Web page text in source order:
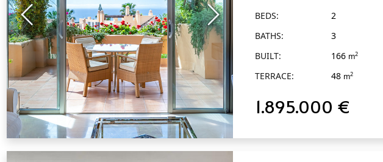
QUICK VIEW
BEDS:
2
BATHS:
3
BUILT:
166 m2
TERRACE: 48 m2
1.895.000 €